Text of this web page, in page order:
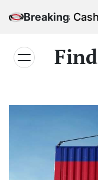
to
Breaking
Cash: